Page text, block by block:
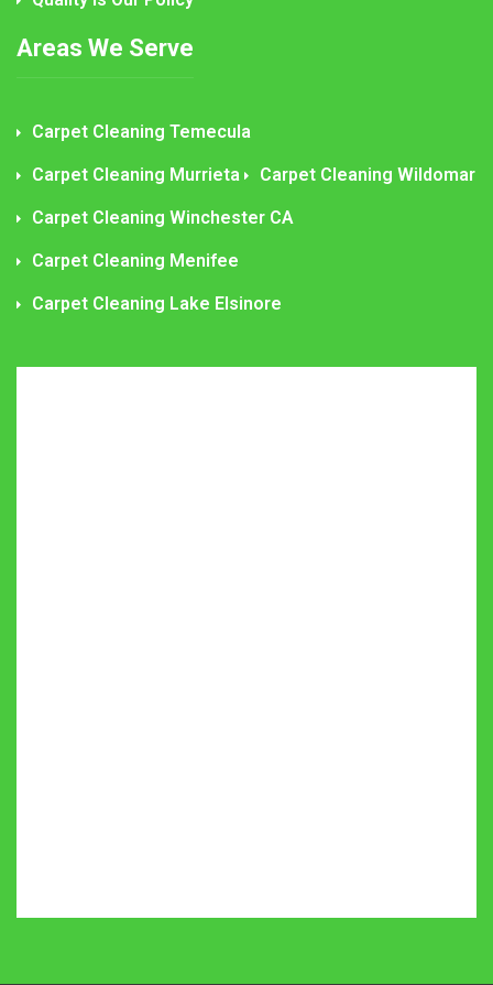
Areas We Serve
Carpet Cleaning Temecula
Carpet Cleaning Murrieta Carpet Cleaning Wildomar
Carpet Cleaning Winchester CA
Carpet Cleaning Menifee
Carpet Cleaning Lake Elsinore